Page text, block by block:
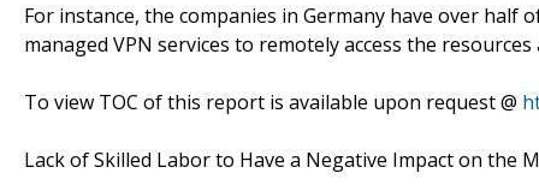
For instance, the companies in Germany have over half
managed VPN services to remotely access the
To view TOC of this report is available upon request @
Lack of Skilled Labor to Have a Negative Impact on the